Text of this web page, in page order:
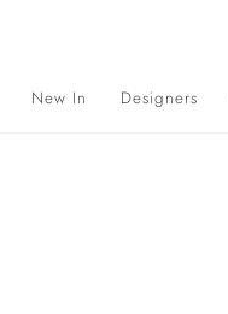
New In Designers